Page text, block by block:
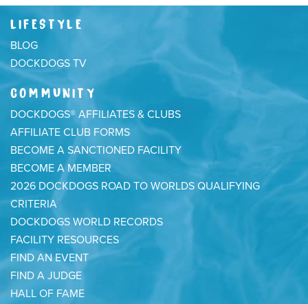
LIFESTYLE
BLOG
DOCKDOGS TV
COMMUNITY
DOCKDOGS® AFFILIATES & CLUBS
AFFILIATE CLUB FORMS
BECOME A SANCTIONED FACILITY
BECOME A MEMBER
2026 DOCKDOGS ROAD TO WORLDS QUALIFYING
CRITERIA
DOCKDOGS WORLD RECORDS
FACILITY RESOURCES
FIND AN EVENT
FIND A JUDGE
HALL OF FAME